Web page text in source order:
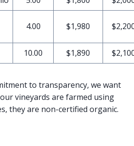
4.00 $1,980
10.00 $1,890
to transparency, we want
vineyards are farmed using
they are non-certified organic.